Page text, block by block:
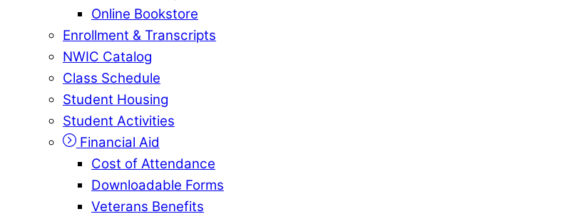
Online Bookstore
Enrollment & Transcripts
NWIC Catalog
Class Schedule
Student Housing
Student Activities
Financial Aid
Cost of Attendance
Downloadable Forms
Veterans Benefits